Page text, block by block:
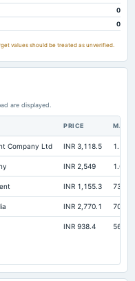
98.58
25.24
0
0
values should be treated as unverified.
are displayed.
PRICE
Company Ltd INR 3,118.5 1.54 L
INR 2,549 1.09 L
INR 1,155.3
INR 2,770.1
INR 938.4